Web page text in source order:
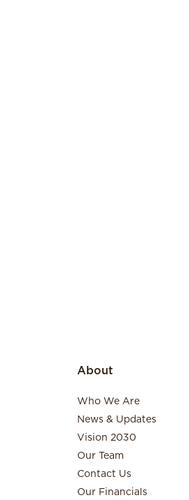
About
Who We Are
News & Updates
Vision 2030
Our Team
Contact Us
Our Financials